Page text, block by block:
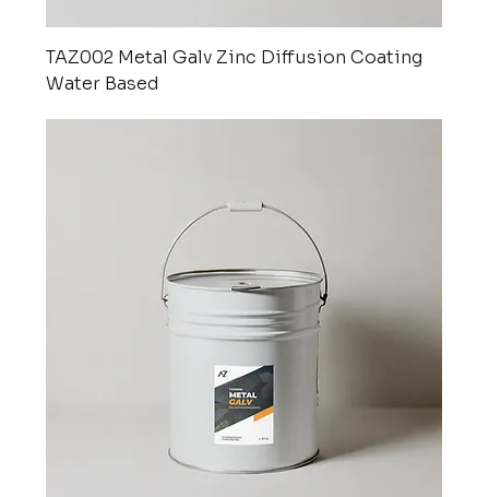
TAZ002 Metal Galv Zinc Diffusion Coating
Water Based